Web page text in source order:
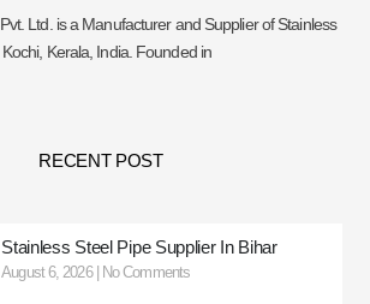
Ltd. is a Manufacturer and Supplier of Stainless
Kerala, India. Founded in
RECENT POST
Stainless Steel Pipe Supplier In Bihar
August 6, 2026 No Comments